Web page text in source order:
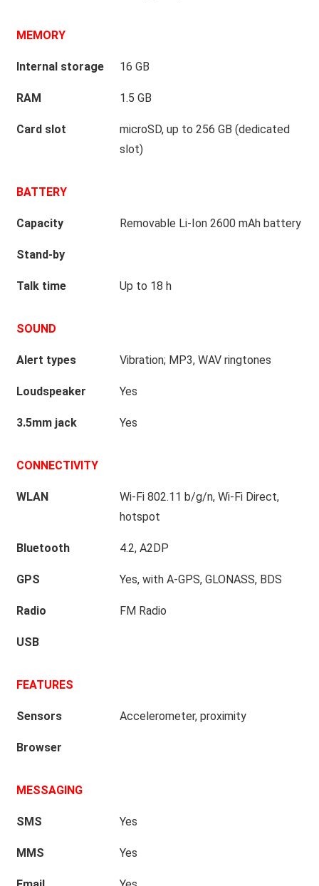
MEMORY
Internal storage 16 GB
RAM 1.5 GB
Card slot
microSD, up to 256 GB (dedicated
slot)
BATTERY
Capacity Removable Li-Ion 2600 mAh battery
Stand-by
Talk time Up to 18 h
SOUND
Alert types Vibration; MP3, WAV ringtones
Loudspeaker Yes
3.5mm jack Yes
CONNECTIVITY
WLAN
Wi-Fi 802.11 b/g/n, Wi-Fi Direct,
hotspot
Bluetooth 4.2, A2DP
GPS Yes, with A-GPS, GLONASS, BDS
Radio FM Radio
USB
FEATURES
Sensors Accelerometer, proximity
Browser
MESSAGING
SMS Yes
MMS Yes